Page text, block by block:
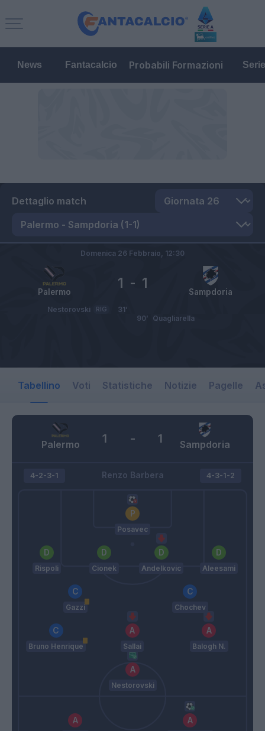
News Fantacalcio Probabili Formazioni
Dettaglio match
Palermo Sampdoria
1 - 1
Domenica 26 Febbraio, 12:30
Nestorovski RIG
31’
Quagliarella
90’
Tabellino Voti Statistiche Notizie Pagelle
Palermo Sampdoria
1 - 1
Renzo Barbera
4-2-3-1
Posavec
Rispoli Cionek Andelkovic Aleesami
Gazzi Chochev
Bruno Henrique Sallai Balogh N.
Nestorovski
4-3-1-2